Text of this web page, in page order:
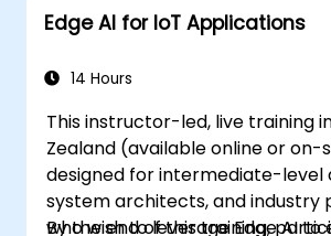
Edge AI for IoT Applications
14 Hours
This instructor-led, live training
Zealand (available online or on-
designed for intermediate-level
system architects, and industry
who wish to leverage Edge AI to
By the end of this training,